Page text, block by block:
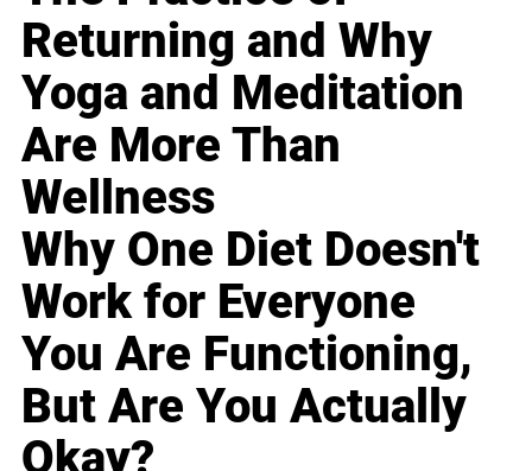
Returning and Why
Yoga and Meditation
Are More Than
Wellness
Why One Diet Doesn't
Work for Everyone
You Are Functioning,
But Are You Actually
Okay?